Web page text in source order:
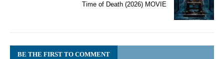
Time of Death (2026) MOVIE
BE THE FIRST TO COMMENT